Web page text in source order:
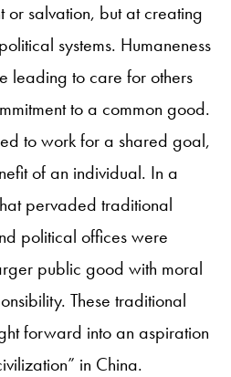
or salvation, but at creating
systems. Humaneness
leading to care for others
to a common good.
to work for a shared goal,
of an individual. In a
pervaded traditional
political offices were
public good with moral
These traditional
forward into an aspiration
in China.